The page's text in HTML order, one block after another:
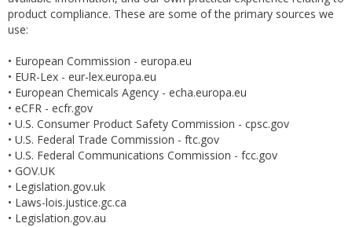
product compliance. These are some of the primary sources we
use:
• European Commission - europa.eu
• EUR-Lex - eur-lex.europa.eu
• European Chemicals Agency - echa.europa.eu
• eCFR - ecfr.gov
• U.S. Consumer Product Safety Commission - cpsc.gov
• U.S. Federal Trade Commission - ftc.gov
• U.S. Federal Communications Commission - fcc.gov
• GOV.UK
• Legislation.gov.uk
• Laws-lois.justice.gc.ca
• Legislation.gov.au